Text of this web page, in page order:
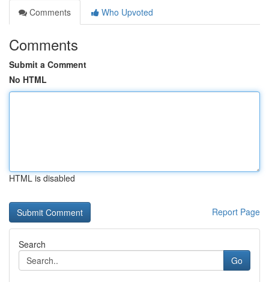
Comments
Who Upvoted
Comments
Submit a Comment
No HTML
HTML is disabled
Report Page
Search
Go